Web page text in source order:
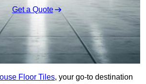
Get a Quote
Floor Tiles, your go-to destination